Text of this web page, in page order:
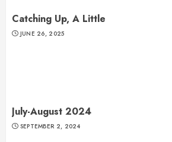
Catching Up, A Little
JUNE 26, 2025
July-August 2024
SEPTEMBER 2, 2024